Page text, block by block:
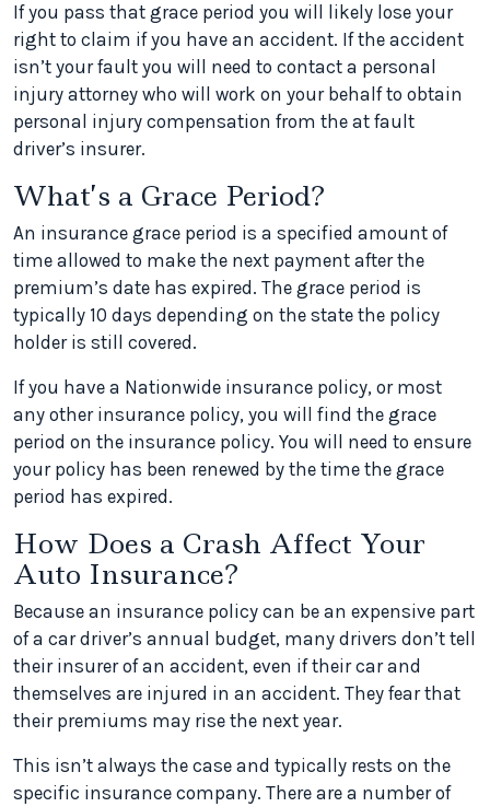
If you pass that grace period you will likely lose your
right to claim if you have an accident. If the accident
isn’t your fault you will need to contact a personal
injury attorney who will work on your behalf to obtain
personal injury compensation from the at fault
driver’s insurer.
What’s a Grace Period?
An insurance grace period is a specified amount of
time allowed to make the next payment after the
premium’s date has expired. The grace period is
typically 10 days depending on the state the policy
holder is still covered.
If you have a Nationwide insurance policy, or most
any other insurance policy, you will find the grace
period on the insurance policy. You will need to ensure
your policy has been renewed by the time the grace
period has expired.
How Does a Crash Affect Your
Auto Insurance?
Because an insurance policy can be an expensive part
of a car driver’s annual budget, many drivers don’t tell
their insurer of an accident, even if their car and
themselves are injured in an accident. They fear that
their premiums may rise the next year.
This isn’t always the case and typically rests on the
specific insurance company. There are a number of